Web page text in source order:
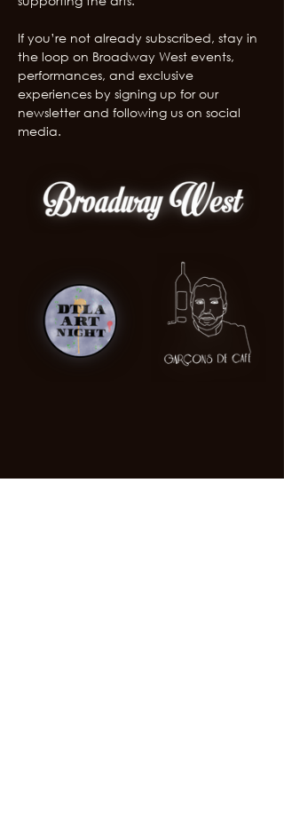
If you’re not already subscribed, stay in
the loop on Broadway West events,
performances, and exclusive
experiences by signing up for our
newsletter and following us on social
media.